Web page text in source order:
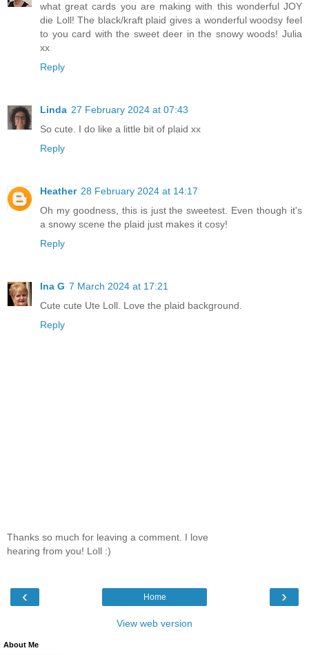
what great cards you are making with this wonderful JOY
die Loll! The black/kraft plaid gives a wonderful woodsy feel
to you card with the sweet deer in the snowy woods! Julia
xx
Reply
Linda 27 February 2024 at 07:43
So cute. I do like a little bit of plaid xx
Reply
Heather 28 February 2024 at 14:17
Oh my goodness, this is just the sweetest. Even though it's
a snowy scene the plaid just makes it cosy!
Reply
Ina G 7 March 2024 at 17:21
Cute cute Ute Loll. Love the plaid background.
Reply
Thanks so much for leaving a comment. I love
hearing from you! Loll :)
‹ ›
Home
View web version
About Me